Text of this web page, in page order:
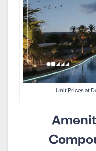
Unit Prices at